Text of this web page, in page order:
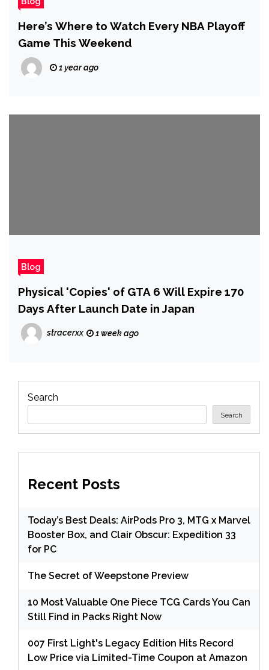
Here’s Where to Watch Every NBA Playoff
Game This Weekend
1 year ago
Blog
Physical 'Copies' of GTA 6 Will Expire 170
Days After Launch Date in Japan
stracerxx 1 week ago
Search
Search
Recent Posts
Today’s Best Deals: AirPods Pro 3, MTG x Marvel
Booster Box, and Clair Obscur: Expedition 33
for PC
The Secret of Weepstone Preview
10 Most Valuable One Piece TCG Cards You Can
Still Find in Packs Right Now
007 First Light's Legacy Edition Hits Record
Low Price via Limited-Time Coupon at Amazon